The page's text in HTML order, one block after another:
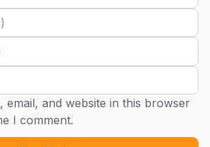
email, and website in this browser
I comment.